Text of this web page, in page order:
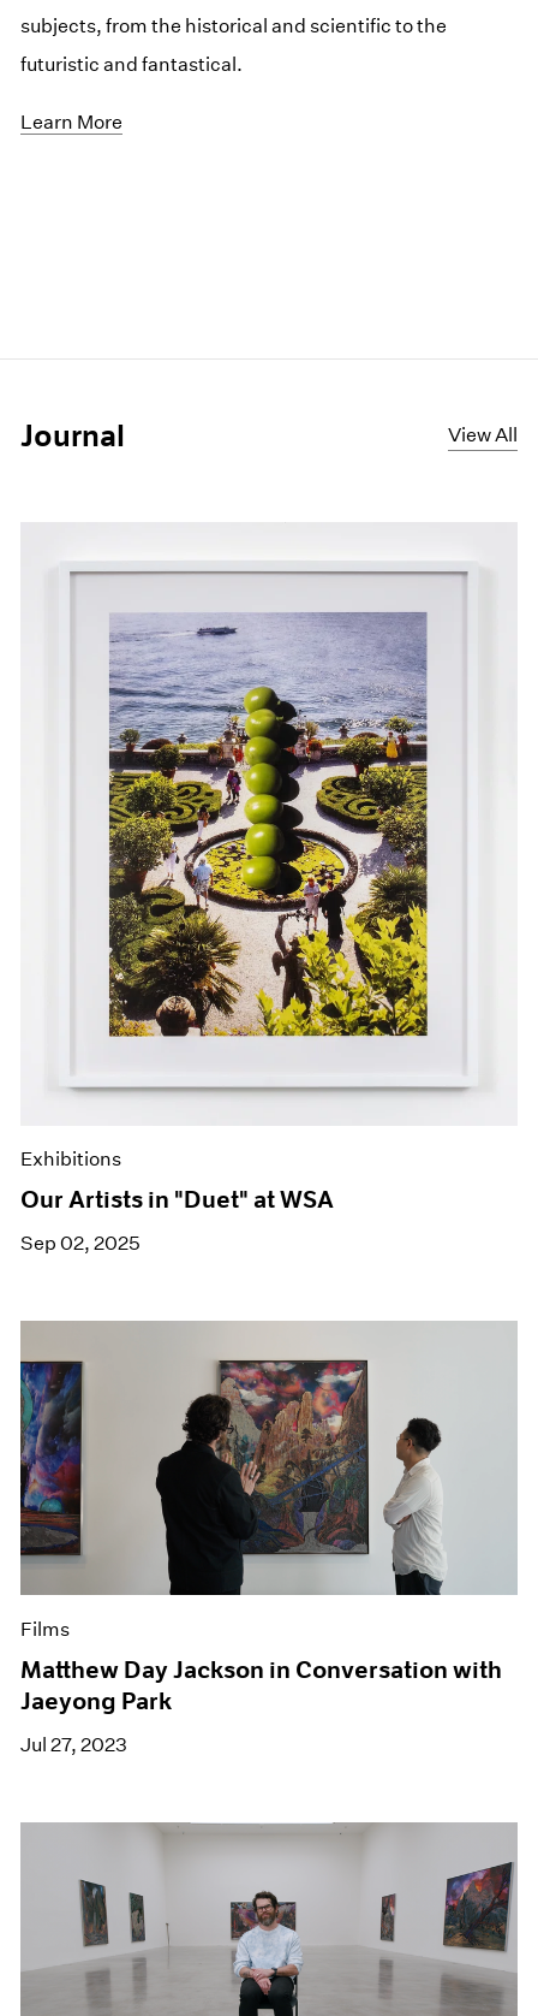
subjects, from the historical and scientific to the
futuristic and fantastical.
Learn More
Journal View All
Exhibitions
Our Artists in "Duet" at WSA
Sep 02, 2025
Films
Matthew Day Jackson in Conversation with
Jaeyong Park
Jul 27, 2023